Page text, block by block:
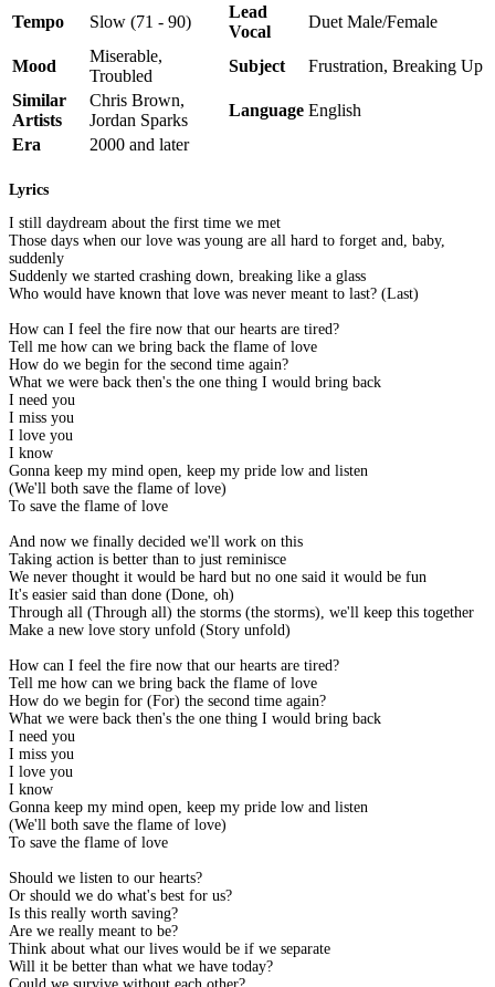
Tempo
Slow (71 - 90)
Lead
Vocal
Duet Male/Female
Mood
Miserable,
Troubled
Subject
Frustration, Breaking Up
Similar
Artists
Chris Brown,
Jordan Sparks
Language English
Era
2000 and later
Lyrics
I still daydream about the first time we met
Those days when our love was young are all hard to forget and, baby,
suddenly
Suddenly we started crashing down, breaking like a glass
Who would have known that love was never meant to last? (Last)
How can I feel the fire now that our hearts are tired?
Tell me how can we bring back the flame of love
How do we begin for the second time again?
What we were back then's the one thing I would bring back
I need you
I miss you
I love you
I know
Gonna keep my mind open, keep my pride low and listen
(We'll both save the flame of love)
To save the flame of love
And now we finally decided we'll work on this
Taking action is better than to just reminisce
We never thought it would be hard but no one said it would be fun
It's easier said than done (Done, oh)
Through all (Through all) the storms (the storms), we'll keep this together
Make a new love story unfold (Story unfold)
How can I feel the fire now that our hearts are tired?
Tell me how can we bring back the flame of love
How do we begin for (For) the second time again?
What we were back then's the one thing I would bring back
I need you
I miss you
I love you
I know
Gonna keep my mind open, keep my pride low and listen
(We'll both save the flame of love)
To save the flame of love
Should we listen to our hearts?
Or should we do what's best for us?
Is this really worth saving?
Are we really meant to be?
Think about what our lives would be if we separate
Will it be better than what we have today?